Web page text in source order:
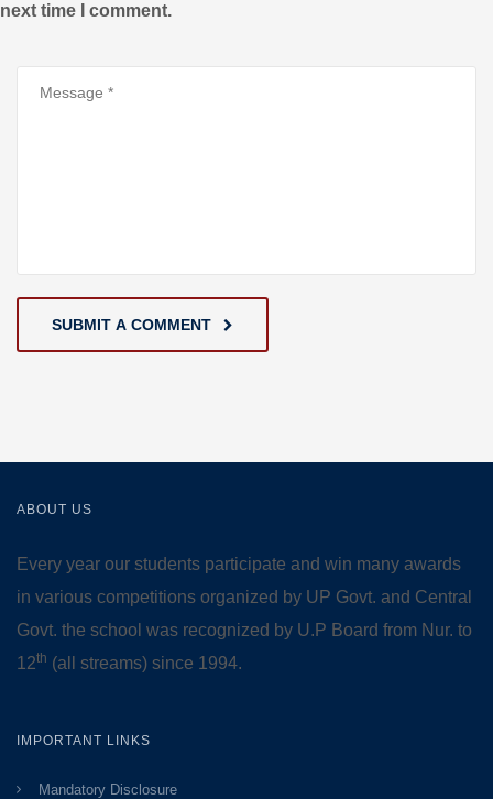
next time I comment.
SUBMIT A COMMENT
ABOUT US
Every year our students participate and win many awards
in various competitions organized by UP Govt. and Central
Govt. the school was recognized by U.P Board from Nur. to
12th (all streams) since 1994.
IMPORTANT LINKS
Mandatory Disclosure